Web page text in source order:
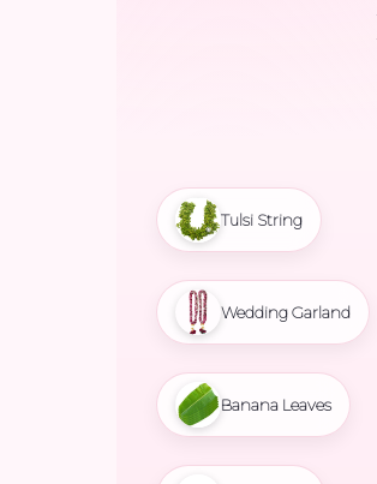
Tulsi String
Wedding Garland
Banana Leaves